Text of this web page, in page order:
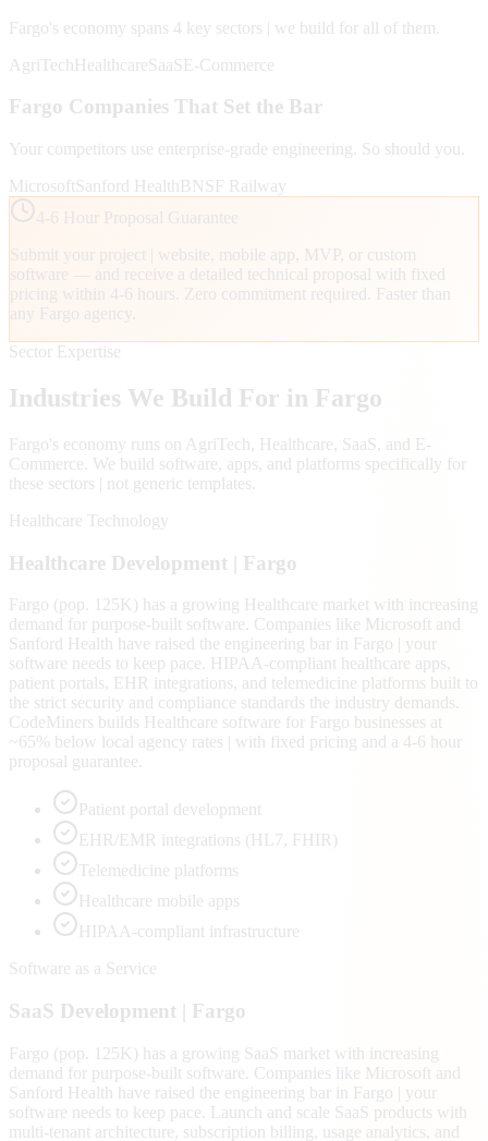
Fargo's economy spans 4 key sectors | we build for all of them.
AgriTechHealthcareSaaS E-Commerce
Fargo Companies That Set the Bar
Your competitors use enterprise-grade engineering. So should you.
MicrosoftSanford HealthBNSF Railway
4-6 Hour Proposal Guarantee
Submit your project | website, mobile app, MVP, or custom
software — and receive a detailed technical proposal with fixed
pricing within 4-6 hours. Zero commitment required. Faster than
any Fargo agency.
Sector Expertise
Industries We Build For in Fargo
Fargo's economy runs on AgriTech, Healthcare, SaaS
, and E-
Commerce . We build software, apps, and platforms specifically for
these sectors | not generic templates.
Healthcare Technology
Healthcare Development | Fargo
Fargo (pop. 125K) has a growing Healthcare market with increasing
demand for purpose-built software. Companies like Microsoft and
Sanford Health have raised the engineering bar in Fargo | your
software needs to keep pace. HIPAA-compliant healthcare apps,
patient portals, EHR integrations, and telemedicine platforms built to
the strict security and compliance standards the industry demands.
CodeMiners builds Healthcare software for Fargo businesses at
~65% below local agency rates | with fixed pricing and a 4-6 hour
proposal guarantee.
Patient portal development
EHR/EMR integrations (HL7, FHIR)
Telemedicine platforms
Healthcare mobile apps
HIPAA-compliant infrastructure
Software as a Service
SaaS Development | Fargo
Fargo (pop. 125K) has a growing SaaS market with increasing
demand for purpose-built software. Companies like Microsoft and
Sanford Health have raised the engineering bar in Fargo | your
software needs to keep pace. Launch and scale SaaS products with
multi-tenant architecture, subscription billing, usage analytics, and